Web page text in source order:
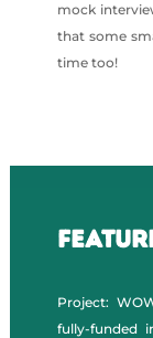
mock
that some
time too!
Project:
fully-funded